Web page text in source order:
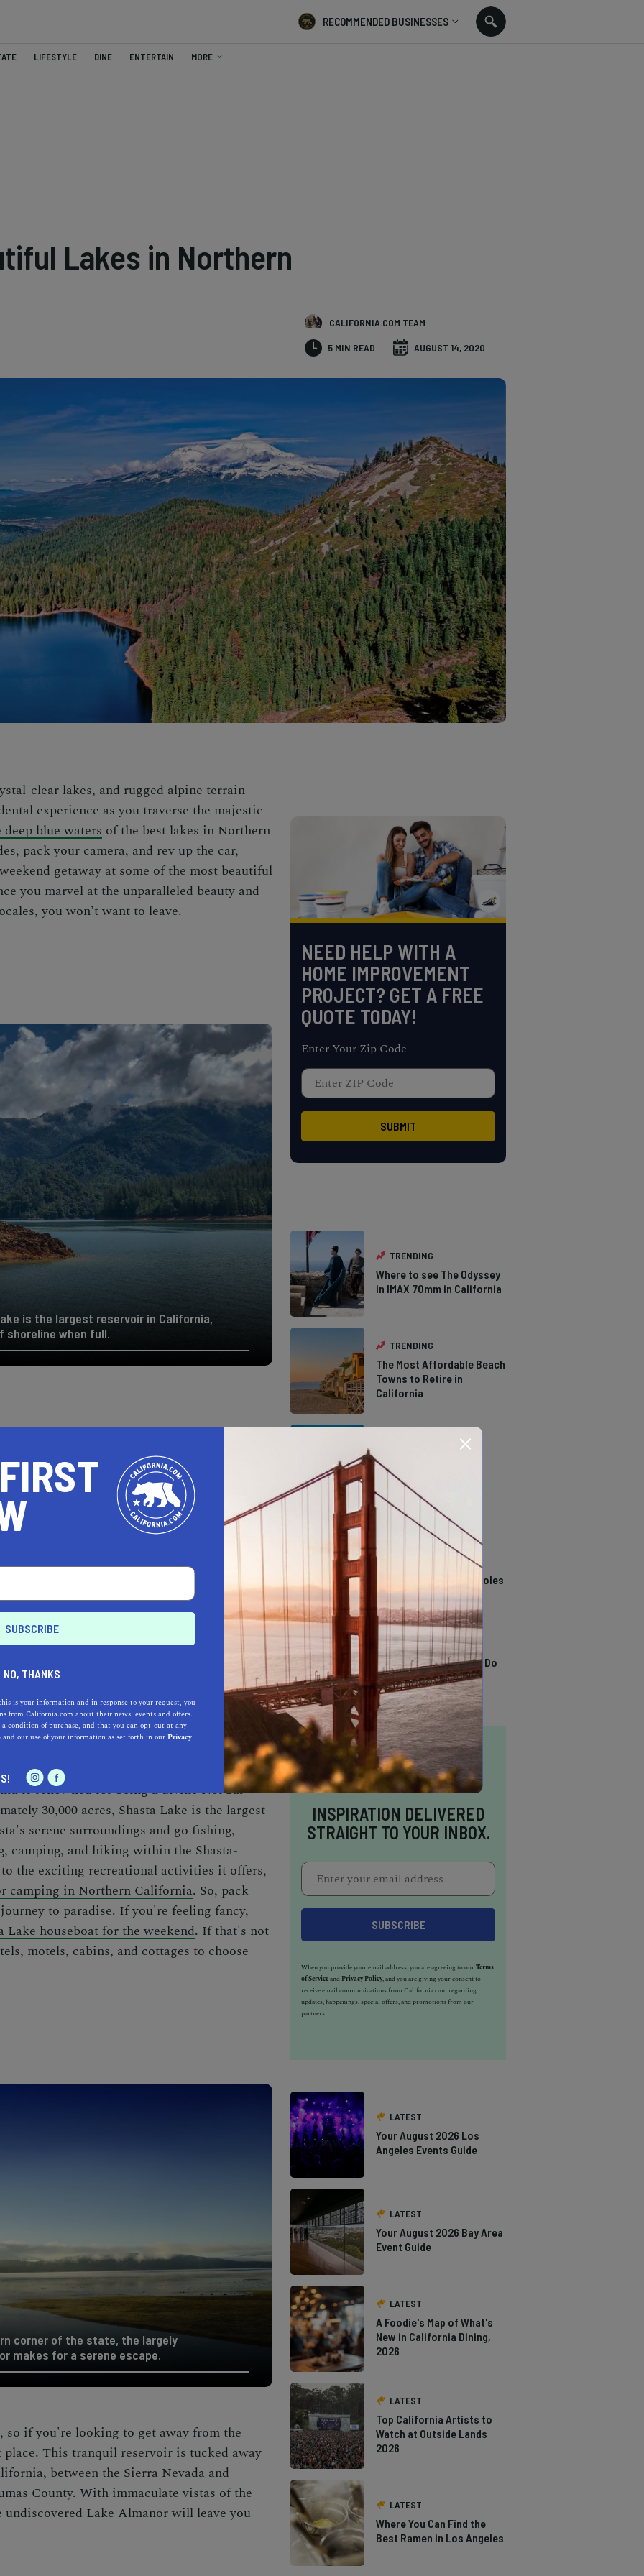
RECOMMENDED BUSINESSES
LIFESTYLE DINE ENTERTAIN MORE
Lakes in Northern
CALIFORNIA.COM TEAM
5 MIN READ AUGUST 14, 2020
clear lakes, and rugged alpine terrain
experience as you traverse the majestic
blue waters of the best lakes in Northern
pack your camera, and rev up the car,
getaway at some of the most beautiful
you marvel at the unparalleled beauty and
you won’t want to leave.
is the largest reservoir in California,
shoreline when full.
ESTATE PROFESSIONALS
a California.com Recommended Business?
selection criteria and vetting process.
is renowned for beinga divine NorCal
30,000 acres, Shasta Lake is the largest
serene surroundings and go fishing,
camping, and hiking within the Shasta-
the exciting recreational activities it offers,
camping in Northern California. So, pack
to paradise. If you're feeling fancy,
Lake houseboatfor the weekend. If that's not
motels, cabins, and cottages to choose
corner of the state, the largely
makes for a serene escape.
so if you're looking to get away from the
This tranquil reservoir is tucked away
between the Sierra Nevada and
County. With immaculate vistas of the
Lake Almanor will leave you
NEED HELP WITH A
HOME IMPROVEMENT
PROJECT? GET A FREE
QUOTE TODAY!
Enter Your Zip Code
TRENDING
Where to see The Odyssey
in IMAX 70mm in California
TRENDING
The Most Affordable Beach
Towns to Retire in
California
The Types of Hawks in
Southern California
14 Stunning Northern
California Swimming Holes
TRENDING
13 Awesome Things To Do
In Sausalito
INSPIRATION DELIVERED
STRAIGHT TO YOUR INBOX.
When you provide your email address, you are agreeing to ourTerms
of Serviceand Privacy Policy, and you are giving your consent to
receive email communications from California.com regarding
updates, happenings, special offers, and promotions from our
partners.
LATEST
Your August 2026 Los
Angeles Events Guide
LATEST
Your August 2026 Bay Area
Event Guide
LATEST
A Foodie's Map of What's
New in California Dining,
2026
LATEST
Top California Artists to
Watch at Outside Lands
2026
LATEST
Where You Can Find the
Best Ramen in Los Angeles
NO, THANKS
is your information and in response to your request, you
from California.com about their news, events and offers.
condition of purchase, and that you can opt-out at any
and our use of your information as set forth in ourPrivacy